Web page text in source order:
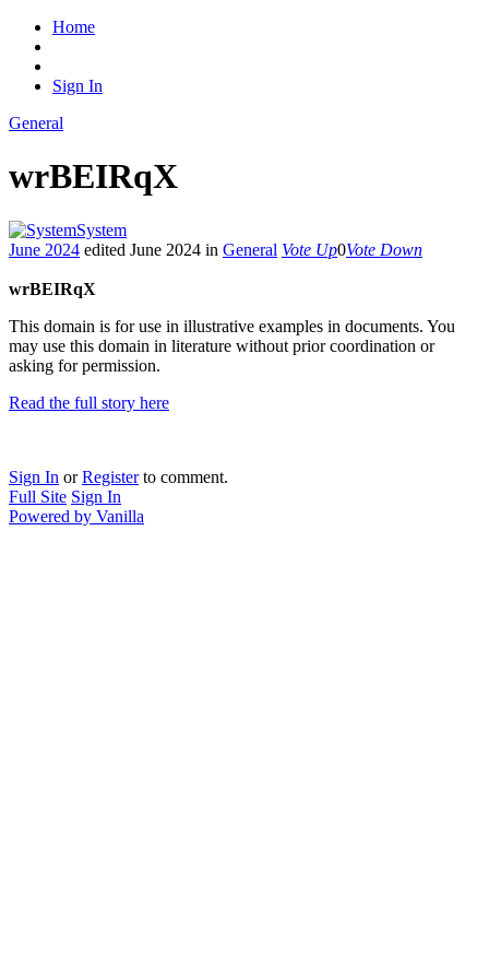
Home
Sign In
General
wrBEIRqX
System
June 2024 edited June 2024 in General Vote Up0Vote Down
wrBEIRqX
This domain is for use in illustrative examples in documents. You
may use this domain in literature without prior coordination or
asking for permission.
Read the full story here
Sign In orRegisterto comment.
Full Site Sign In
Powered by Vanilla